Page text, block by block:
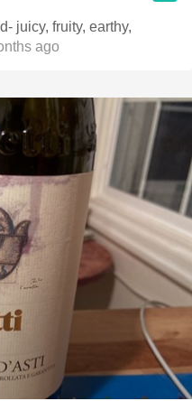
juicy, fruity, earthy,
ago